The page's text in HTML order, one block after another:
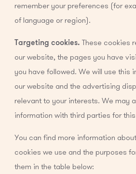
remember your preferences (for
of language or region).
Targeting cookies. These cookies
our website, the pages you have
you have followed. We will use this
our website and the advertising
relevant to your interests. We may
information with third parties for
You can find more information
cookies we use and the purposes
them in the table below: